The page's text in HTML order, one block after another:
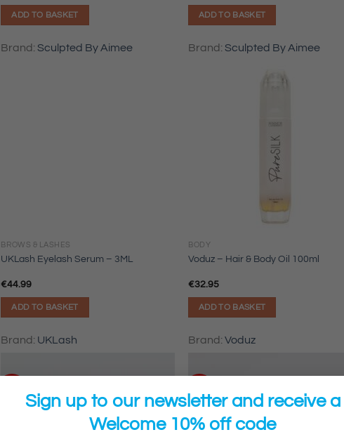
Sign up to our newsletter and receive a
Welcome 10% off code
ADD TO BASKET
Brand:Sculpted By Aimee
ADD TO BASKET
Brand:Sculpted By Aimee
BROWS & LASHES
UKLash Eyelash Serum – 3ML
€44.99
ADD TO BASKET
Brand: UKLash
BODY
Voduz – Hair & Body Oil 100ml
€32.95
ADD TO BASKET
Brand:Voduz